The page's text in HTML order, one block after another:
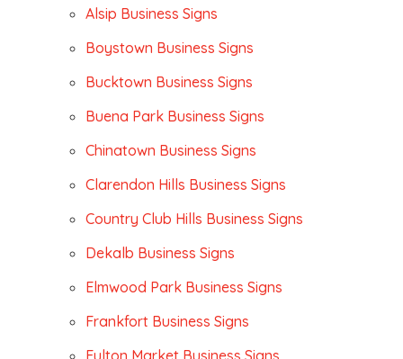
Alsip Business Signs
Boystown Business Signs
Bucktown Business Signs
Buena Park Business Signs
Chinatown Business Signs
Clarendon Hills Business Signs
Country Club Hills Business Signs
Dekalb Business Signs
Elmwood Park Business Signs
Frankfort Business Signs